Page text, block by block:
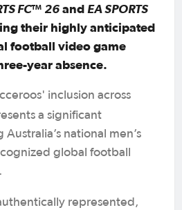
FC™ 26and EA SPORTS
their highly anticipated
football video game
year absence.
inclusion across
a significant
national men’s
global football
represented,